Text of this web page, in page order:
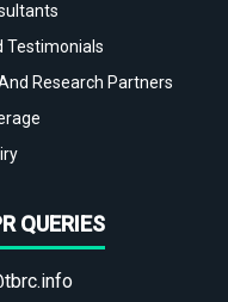
Testimonials
Research Partners
QUERIES